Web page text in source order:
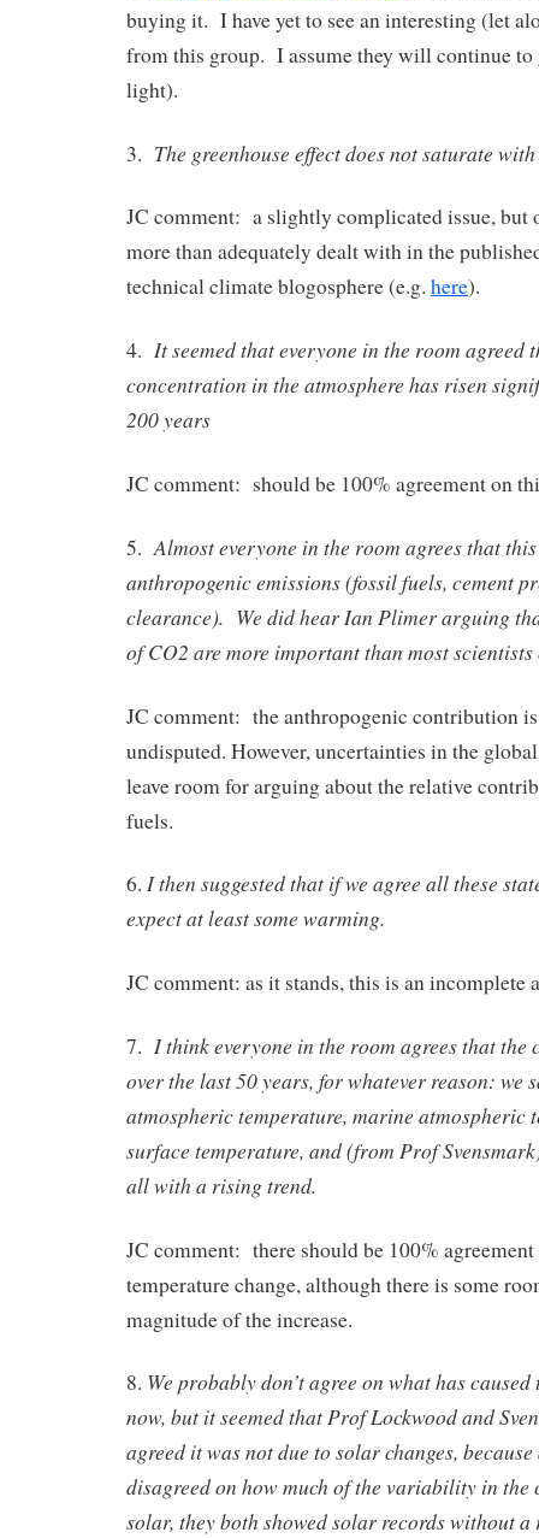
buying it. I have yet to see an interesting (let
from this group. I assume they will continue to
light).
3. The greenhouse effect does not saturate
JC comment: a slightly complicated issue, but
more than adequately dealt with in the
technical climate blogosphere (e.g. here).
4. It seemed that everyone in the room agreed
concentration in the atmosphere has risen
200 years
JC comment: should be 100% agreement on
5.Almost everyone in the room agrees that
anthropogenic emissions (fossil fuels, cement
clearance). We did hear Ian Plimer arguing
of CO2 are more important than most
JC comment: the anthropogenic contribution
undisputed. However, uncertainties in the
leave room for arguing about the relative
fuels.
6. I then suggested that if we agree all these
expect at least some warming.
JC comment: as it stands, this is an incomplete
7. I think everyone in the room agrees that the
over the last 50 years, for whatever reason: we
atmospheric temperature, marine atmospheric
surface temperature, and (from Prof
all with a rising trend.
JC comment: there should be 100%
temperature change, although there is some
magnitude of the increase.
8. We probably don’t agree on what has
now, but it seemed that Prof Lockwood and
agreed it was not due to solar changes,
disagreed on how much of the variability in the
solar, they both showed solar records without